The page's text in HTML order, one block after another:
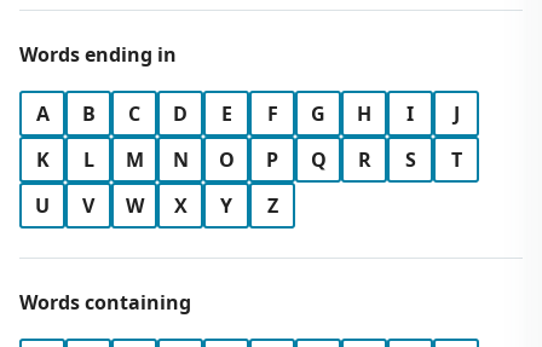
Words ending in
A B C D E F G H I
J
K
L M N O P Q R S
T
U
V W X Y Z
Words containing